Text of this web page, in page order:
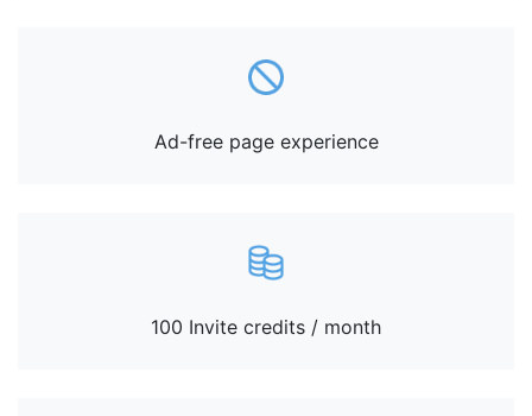
Ad-free page experience
100 Invite credits / month